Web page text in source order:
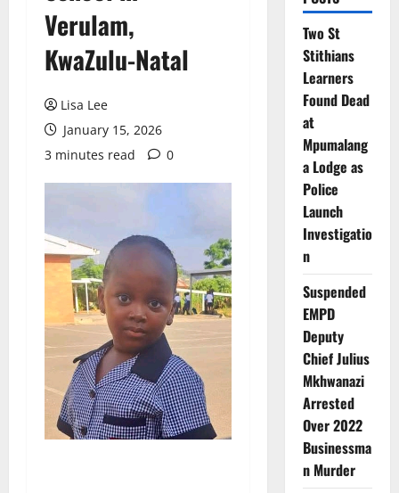
Verulam,
KwaZulu-Natal
Lisa Lee
January 15, 2026
3 minutes read
0
Two St
Stithians
Learners
Found Dead
at
Mpumalang
a Lodge as
Police
Launch
Investigatio
n
Suspended
EMPD
Deputy
Chief Julius
Mkhwanazi
Arrested
Over 2022
Businessma
n Murder